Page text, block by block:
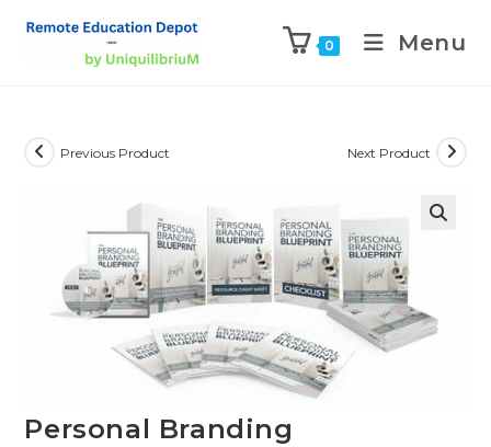
0 Menu
Previous Product Next Product
Personal Branding